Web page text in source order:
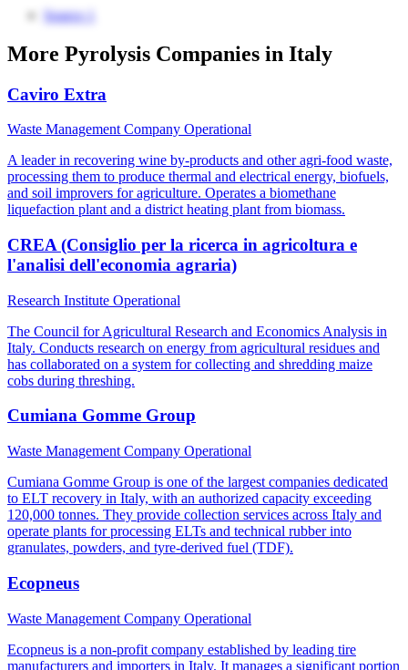
Source 1
More Pyrolysis Companies in Italy
Caviro Extra
Waste Management Company Operational
A leader in recovering wine by-products and other agri-food waste,
processing them to produce thermal and electrical energy, biofuels,
and soil improvers for agriculture. Operates a biomethane
liquefaction plant and a district heating plant from biomass.
CREA (Consiglio per la ricerca in agricoltura e
l'analisi dell'economia agraria)
Research Institute Operational
The Council for Agricultural Research and Economics Analysis in
Italy. Conducts research on energy from agricultural residues and
has collaborated on a system for collecting and shredding maize
cobs during threshing.
Cumiana Gomme Group
Waste Management Company Operational
Cumiana Gomme Group is one of the largest companies dedicated
to ELT recovery in Italy, with an authorized capacity exceeding
120,000 tonnes. They provide collection services across Italy and
operate plants for processing ELTs and technical rubber into
granulates, powders, and tyre-derived fuel (TDF).
Ecopneus
Waste Management Company Operational
Ecopneus is a non-profit company established by leading tire
manufacturers and importers in Italy. It manages a significant portion